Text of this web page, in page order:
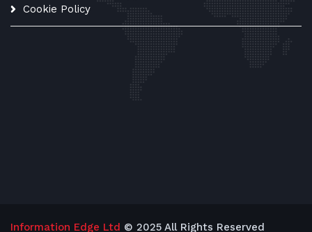
Cookie Policy
Information Edge Ltd © 2025 All Rights Reserved